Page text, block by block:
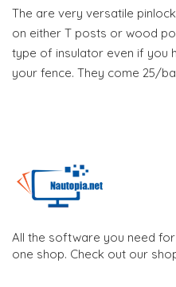
The are very versatile
on either T posts or wood
type of insulator even if you
your fence. They come 25/
All the software you need
one shop. Check out our